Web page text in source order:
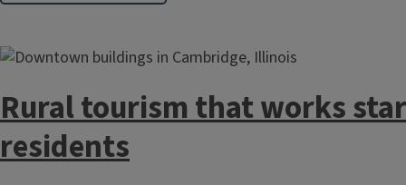
Rural tourism that works
residents